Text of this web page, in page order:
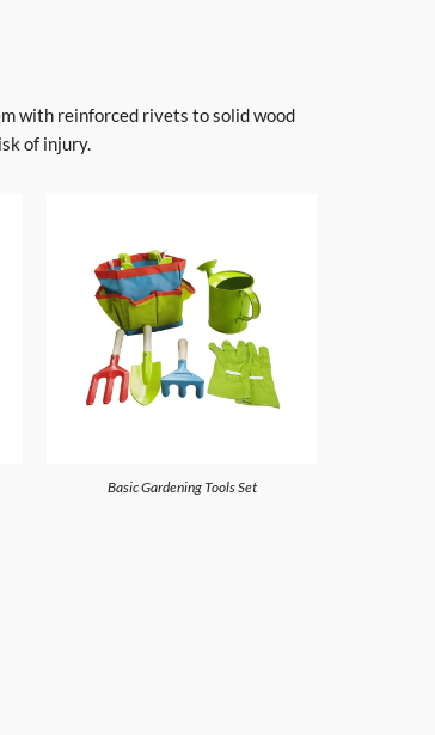
with reinforced rivets to solid wood
of injury.
Basic Gardening Tools Set